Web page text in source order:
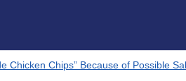
Chicken Chips” Because of Possible